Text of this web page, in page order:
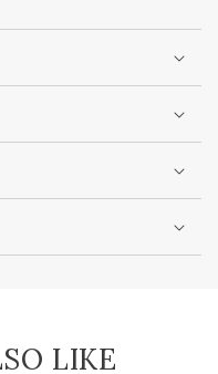
LIKE